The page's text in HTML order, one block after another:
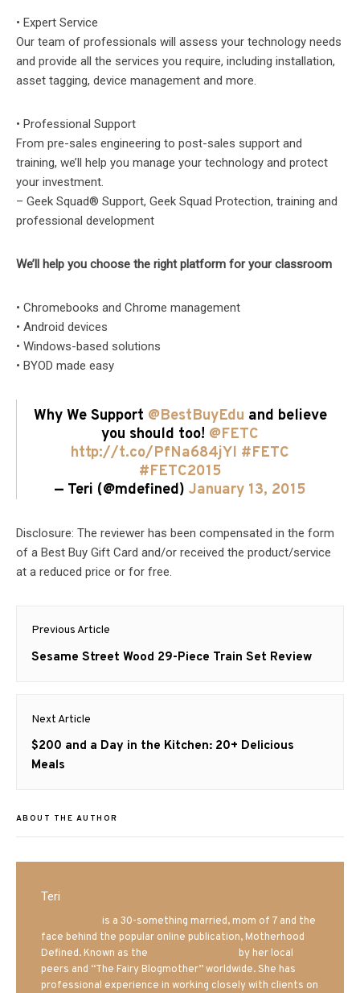
• Expert Service
Our team of professionals will assess your technology needs
and provide all the services you require, including installation,
asset tagging, device management and more.
• Professional Support
From pre-sales engineering to post-sales support and
training, we’ll help you manage your technology and protect
your investment.
– Geek Squad® Support, Geek Squad Protection, training and
professional development
We’ll help you choose the right platform for your classroom
• Chromebooks and Chrome management
• Android devices
• Windows-based solutions
• BYOD made easy
Why We Support @BestBuyEdu and believe
you should too! @FETC
http://t.co/PfNa684jYl #FETC
#FETC2015
— Teri (@mdefined) January 13, 2015
Disclosure: The reviewer has been compensated in the form
of a Best Buy Gift Card and/or received the product/service
at a reduced price or for free.
Post
navigation
Previous Article
Previous
Sesame Street Wood 29-Piece Train Set Review
Next Article
Next
post:
$200 and a Day in the Kitchen: 20+ Delicious
Meals
ABOUT THE AUTHOR
Teri
is a 30-something married, mom of 7 and the
face behind the popular online publication, Motherhood
Defined. Known as the
by her local
peers and “The Fairy Blogmother” worldwide. She has
professional experience in working closely with clients on